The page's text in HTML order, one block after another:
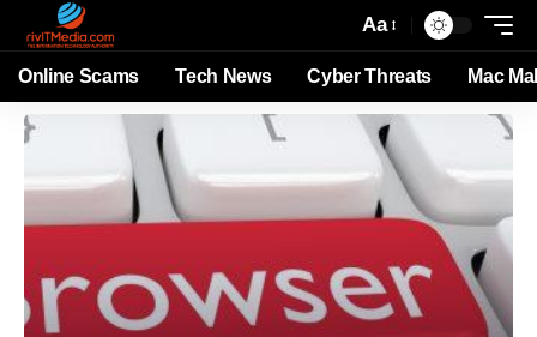
Aa
Online Scams Tech News Cyber Threats Mac